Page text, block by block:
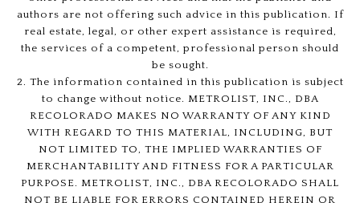
authors are not offering such advice in this publication. If
real estate, legal, or other expert assistance is required,
the services of a competent, professional person should
be sought.
2. The information contained in this publication is subject
to change without notice. METROLIST, INC., DBA
RECOLORADO MAKES NO WARRANTY OF ANY KIND
WITH REGARD TO THIS MATERIAL, INCLUDING, BUT
NOT LIMITED TO, THE IMPLIED WARRANTIES OF
MERCHANTABILITY AND FITNESS FOR A PARTICULAR
PURPOSE. METROLIST, INC., DBA RECOLORADO SHALL
NOT BE LIABLE FOR ERRORS CONTAINED HEREIN OR